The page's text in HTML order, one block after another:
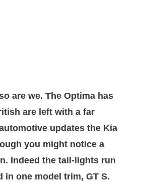
are we. The Optima has
are left with a far
updates the Kia
you might notice a
Indeed the tail-lights run
one model trim, GT S.